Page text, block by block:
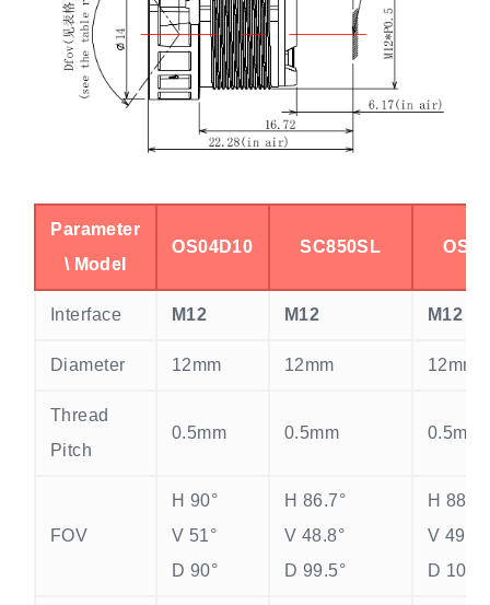
Parameter
\ Model
OS04D10 SC850SL
Interface M12 M12 M12
Diameter 12mm 12mm 12mm
Thread
Pitch
0.5mm 0.5mm 0.5mm
FOV
H 90°
V 51°
D 90°
H 86.7°
V 48.8°
D 99.5°
H 88°
V 49.9°
D